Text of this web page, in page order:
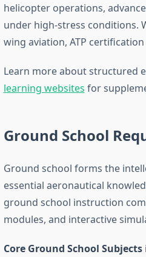
helicopter operations,
under high-stress conditions.
wing aviation, ATP
Learn more about structured
learning websites for
Ground School
Ground school forms the
essential aeronautical
ground school instruction
modules, and interactive
Core Ground School Subjects